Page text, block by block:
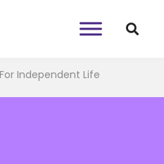
Independent Life